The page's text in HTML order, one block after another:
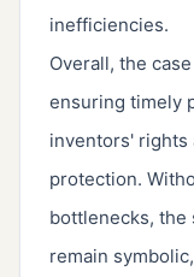
inefficiencies.
Overall, the
ensuring timely
inventors' rights
protection.
bottlenecks, the
remain